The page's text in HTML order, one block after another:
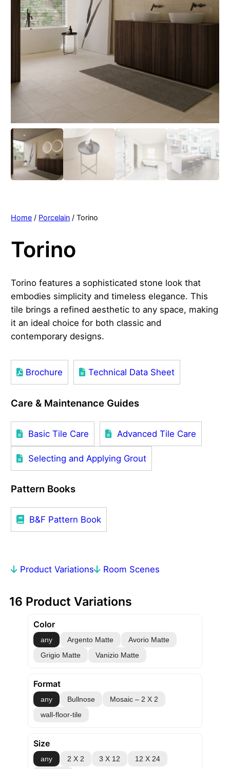
Home / Porcelain / Torino
Torino
Torino features a sophisticated stone look that
embodies simplicity and timeless elegance. This
tile brings a refined aesthetic to any space, making
it an ideal choice for both classic and
contemporary designs.
Brochure Technical Data Sheet
Care & Maintenance Guides
Basic Tile Care Advanced Tile Care
Selecting and Applying Grout
Pattern Books
B&F Pattern Book
Product Variations Room Scenes
16 Product Variations
Color
any Argento Matte
Avorio Matte
Grigio Matte
Vanizio Matte
Format
any Bullnose
Mosaic – 2 X 2
wall-floor-tile
Size
any 2 X 2 3 X 12
12 X 24